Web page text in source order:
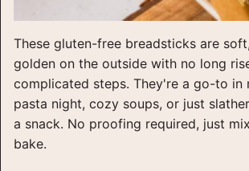
These gluten-free breadsticks are
golden on the outside with no long
complicated steps. They're a go-to in
pasta night, cozy soups, or just
a snack. No proofing required, just
bake.